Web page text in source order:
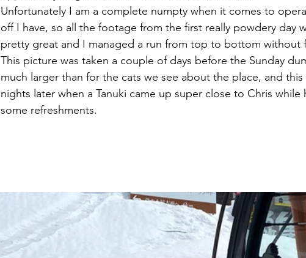
Unfortunately I am a complete numpty when it comes to
off I have, so all the footage from the first really powdery day
pretty great and I managed a run from top to bottom without
This picture was taken a couple of days before the Sunday
much larger than for the cats we see about the place, and
nights later when a Tanuki came up super close to Chris
some refreshments.